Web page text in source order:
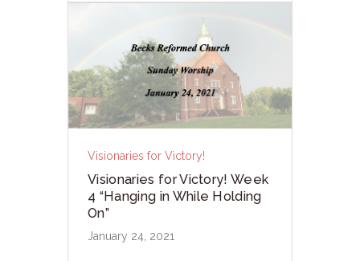
Visionaries for Victory!
Visionaries for Victory! Week
4 “Hanging in While Holding
On”
January 24, 2021